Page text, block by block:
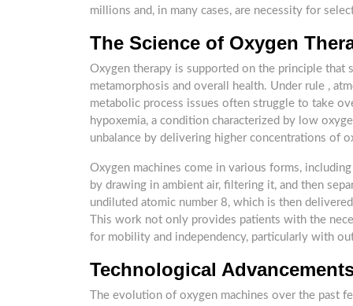
millions and, in many cases, are necessity for
The Science of Oxygen
Oxygen therapy is supported on the principle
metamorphosis and overall health. Under rule ,
metabolic process issues often struggle to take
hypoxemia, a condition characterized by low
unbalance by delivering higher concentrations of
Oxygen machines come in various forms,
by drawing in ambient air, filtering it, and then
undiluted atomic number 8, which is then
This work not only provides patients with the
for mobility and independency, particularly with
Technological
The evolution of oxygen machines over the past